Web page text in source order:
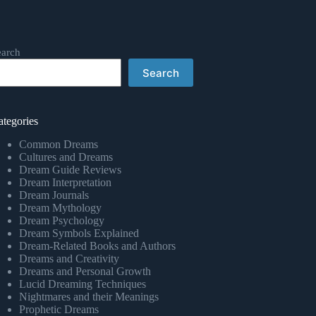
Search
Common Dreams
Cultures and Dreams
Dream Guide Reviews
Dream Interpretation
Dream Journals
Dream Mythology
Dream Psychology
Dream Symbols Explained
Dream-Related Books and Authors
Dreams and Creativity
Dreams and Personal Growth
Lucid Dreaming Techniques
Nightmares and their Meanings
Prophetic Dreams